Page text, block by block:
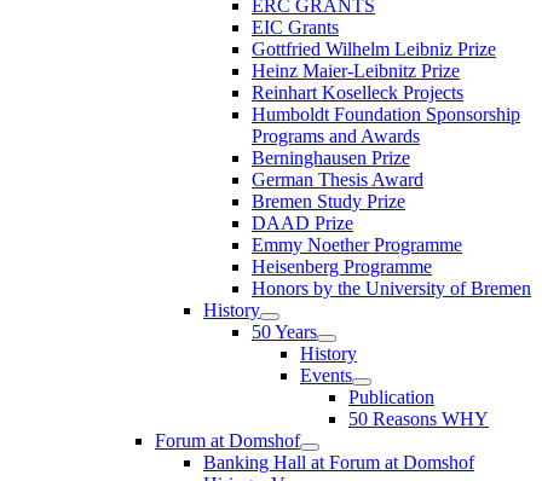
ERC GRANTS
EIC Grants
Gottfried Wilhelm Leibniz Prize
Heinz Maier-Leibnitz Prize
Reinhart Koselleck Projects
Humboldt Foundation Sponsorship
Programs and Awards
Berninghausen Prize
German Thesis Award
Bremen Study Prize
DAAD Prize
Emmy Noether Programme
Heisenberg Programme
Honors by the University of Bremen
History
50 Years
History
Events
Publication
50 Reasons WHY
Forum at Domshof
Banking Hall at Forum at Domshof